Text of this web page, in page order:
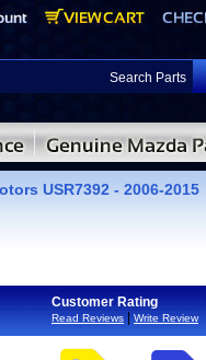
USR7392 - 2006-2015
Customer Rating
Read Reviews Write Review